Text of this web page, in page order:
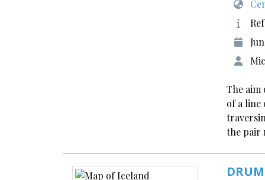
The aim
of a line
the pair